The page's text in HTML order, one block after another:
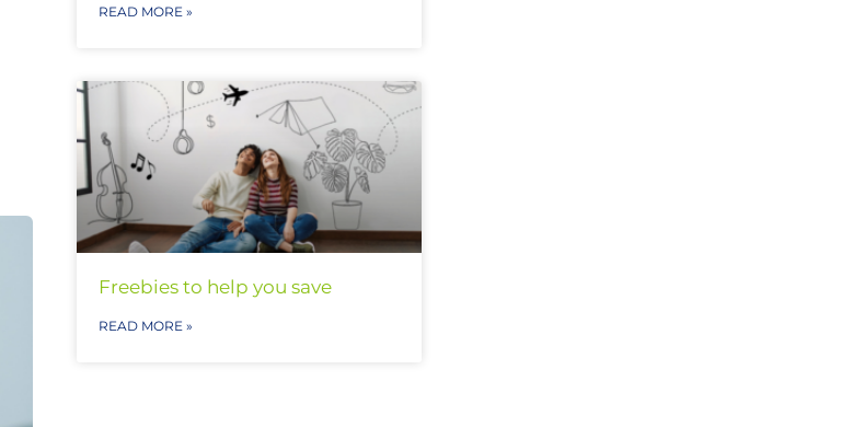
READ MORE »
Freebies to help you save
READ MORE »